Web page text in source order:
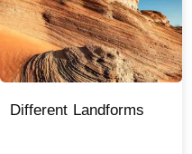
Different Landforms